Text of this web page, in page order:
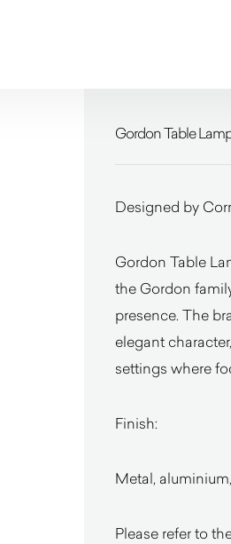
Gordon Table
Designed by
Gordon Table
the Gordon
presence. The
elegant
settings where
Finish:
Metal,
Please refer to